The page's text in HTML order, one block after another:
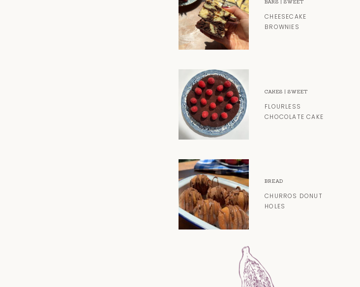
BARS |SWEET
CHEESECAKE
BROWNIES
CAKES |SWEET
FLOURLESS
CHOCOLATE CAKE
BREAD
CHURROS DONUT
HOLES